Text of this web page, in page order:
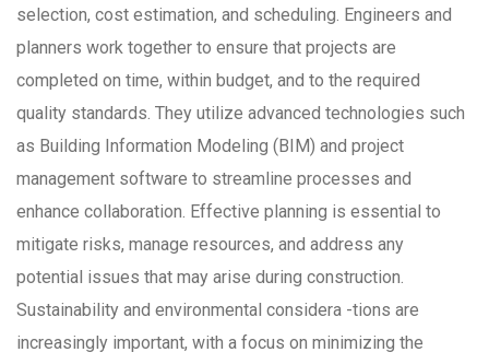
selection, cost estimation, and scheduling. Engineers and
planners work together to ensure that projects are
completed on time, within budget, and to the required
quality standards. They utilize advanced technologies such
as Building Information Modeling (BIM) and project
management software to streamline processes and
enhance collaboration. Effective planning is essential to
mitigate risks, manage resources, and address any
potential issues that may arise during construction.
Sustainability and environmental considera -tions are
increasingly important, with a focus on minimizing the